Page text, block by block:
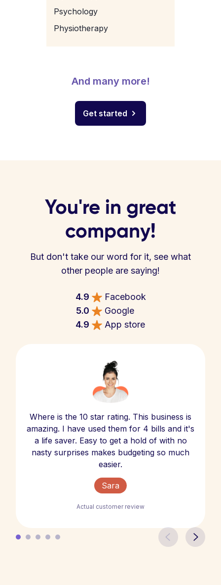
Psychology
Physiotherapy
And many more!
Get started
You're in great
company!
But don't take our word for it, see what
other people are saying!
4.9
Facebook
5.0
Google
4.9
App store
Where is the 10 star rating. This business is
amazing. I have used them for 4 bills and it's
a life saver. Easy to get a hold of with no
nasty surprises makes budgeting so much
easier.
Sara
Actual customer review